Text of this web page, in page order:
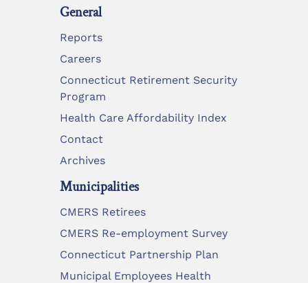
General
Reports
Careers
Connecticut Retirement Security
Program
Health Care Affordability Index
Contact
Archives
Municipalities
CMERS Retirees
CMERS Re-employment Survey
Connecticut Partnership Plan
Municipal Employees Health